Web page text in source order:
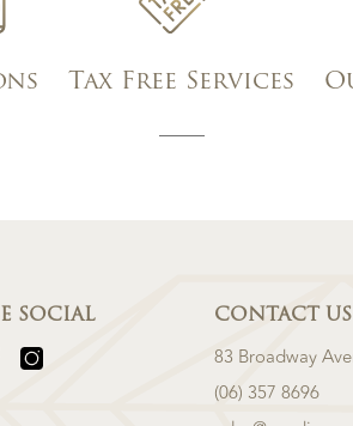
Tax Free Services
SOCIAL CONTACT US
83 Broadway
(06) 357 8696